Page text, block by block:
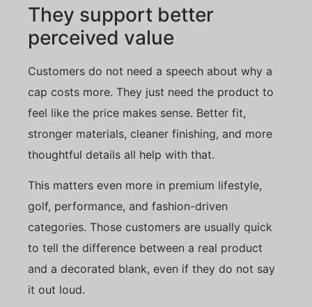
They support better
perceived value
Customers do not need a speech about why a
cap costs more. They just need the product to
feel like the price makes sense. Better fit,
stronger materials, cleaner finishing, and more
thoughtful details all help with that.
This matters even more in premium lifestyle,
golf, performance, and fashion-driven
categories. Those customers are usually quick
to tell the difference between a real product
and a decorated blank, even if they do not say
it out loud.